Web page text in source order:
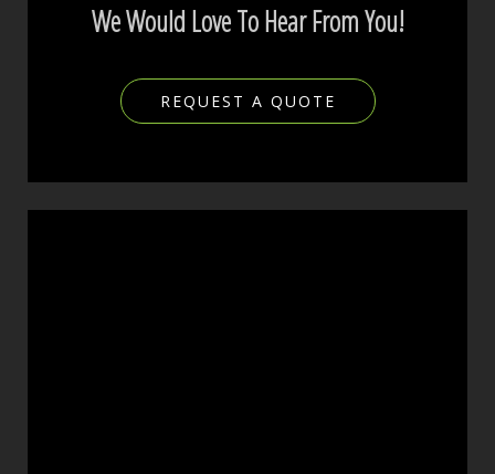
We Would Love To Hear From You!
REQUEST A QUOTE